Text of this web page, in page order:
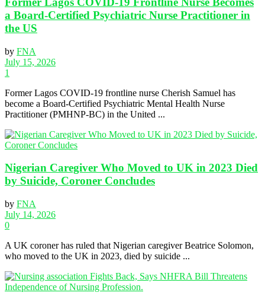
a Board-Certified Psychiatric Nurse Practitioner in
the US
by FNA
July 15, 2026
1
Former Lagos COVID-19 frontline nurse Cherish Samuel has
become a Board-Certified Psychiatric Mental Health Nurse
Practitioner (PMHNP-BC) in the United ...
Nigerian Caregiver Who Moved to UK in 2023 Died
by Suicide, Coroner Concludes
by FNA
July 14, 2026
0
A UK coroner has ruled that Nigerian caregiver Beatrice Solomon,
who moved to the UK in 2023, died by suicide ...